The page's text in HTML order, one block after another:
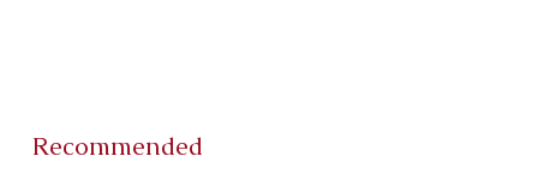
Recommended